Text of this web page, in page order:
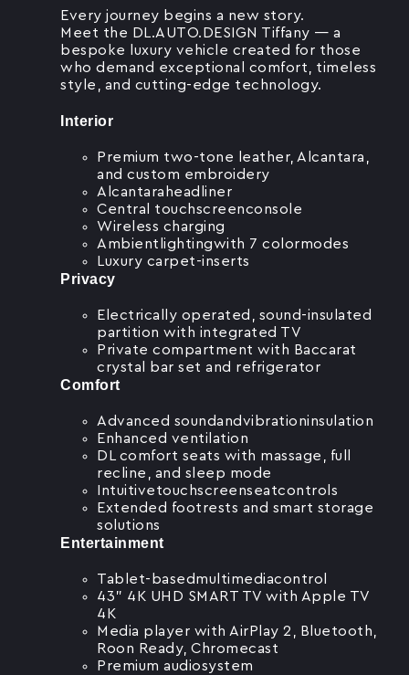
Every journey begins a new story.
Meet the DL.AUTO.DESIGN Tiffany — a
bespoke luxury vehicle created for those
who demand exceptional comfort, timeless
style, and cutting-edge technology.
Interior
Premium two-tone leather, Alcantara,
and custom embroidery
Alcantaraheadliner
Central touchscreenconsole
Wireless charging
Ambientlightingwith 7 colormodes
Luxury carpet-inserts
Privacy
Electrically operated, sound-insulated
partition with integrated TV
Private compartment with Baccarat
crystal bar set and refrigerator
Comfort
Advanced soundandvibrationinsulation
Enhanced ventilation
DL comfort seats with massage, full
recline, and sleep mode
Intuitivetouchscreenseatcontrols
Extended footrests and smart storage
solutions
Entertainment
Tablet-basedmultimediacontrol
43” 4K UHD SMART TV with Apple TV
4K
Media player with AirPlay 2, Bluetooth,
Roon Ready, Chromecast
Premium audiosystem